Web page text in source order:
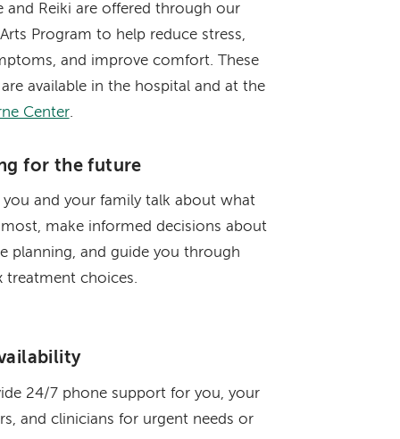
and Reiki are offered through our
Program to help reduce stress,
and improve comfort. These
available in the hospital and at the
Center.
for the future
you and your family talk about what
make informed decisions about
planning, and guide you through
treatment choices.
24/7 phone support for you, your
and clinicians for urgent needs or